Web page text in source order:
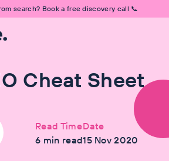
search? Book a free discovery call 📞
Cheat Sheet
Read Time
6 min read
Date
15 Nov 2020